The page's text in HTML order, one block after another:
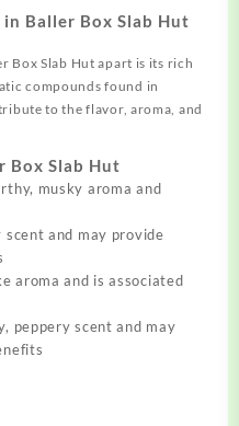
in Baller Box Slab Hut
Box Slab Hut apart is its rich
compounds found in
to the flavor, aroma, and
Box Slab Hut
musky aroma and
and may provide
aroma and is associated
peppery scent and may